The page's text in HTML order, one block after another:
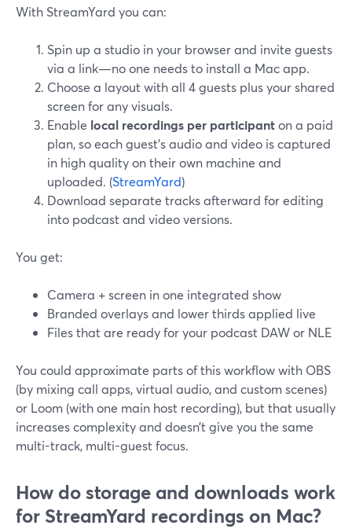
With StreamYard you can:
Spin up a studio in your browser and invite guests
via a link—no one needs to install a Mac app.
Choose a layout with all 4 guests plus your shared
screen for any visuals.
Enable local recordings per participanton a paid
plan, so each guest’s audio and video is captured
in high quality on their own machine and
uploaded. (StreamYard)
Download separate tracks afterward for editing
into podcast and video versions.
You get:
Camera + screen in one integrated show
Branded overlays and lower thirds applied live
Files that are ready for your podcast DAW or NLE
You could approximate parts of this workflow with OBS
(by mixing call apps, virtual audio, and custom scenes)
or Loom (with one main host recording), but that usually
increases complexity and doesn’t give you the same
multi-track, multi-guest focus.
How do storage and downloads work
for StreamYard recordings on Mac?